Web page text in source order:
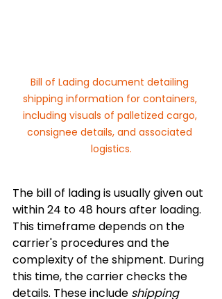
Bill of Lading document detailing
shipping information for containers,
including visuals of palletized cargo,
consignee details, and associated
logistics.
The bill of lading is usually given out
within 24 to 48 hours after loading.
This timeframe depends on the
carrier's procedures and the
complexity of the shipment. During
this time, the carrier checks the
details. These include shipping